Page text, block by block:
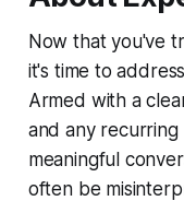
Now that you've
it's time to
Armed with a
and any recurring
meaningful
often be